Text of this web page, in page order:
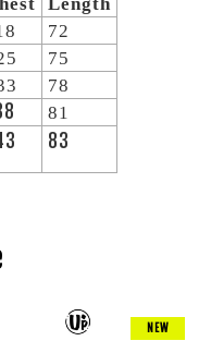
72
75
78
81
83
NEW